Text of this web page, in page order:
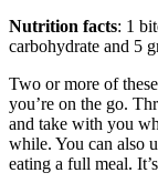
Nutrition facts: 1
carbohydrate and 5
Two or more of
you’re on the go.
and take with you
while. You can also
eating a full meal.